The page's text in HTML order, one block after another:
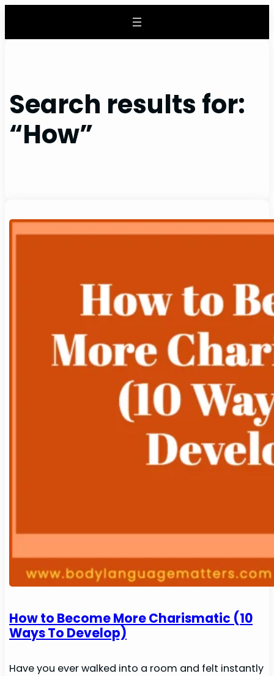
content
Search results for:
“How”
How to Become More Charismatic (10
Ways To Develop)
Have you ever walked into a room and felt instantly